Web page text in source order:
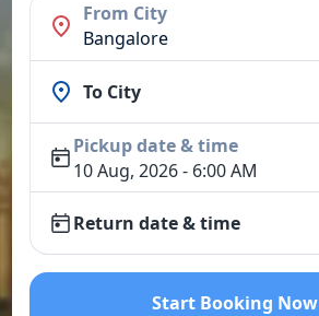
From City
Bangalore
To City
Pickup date & time
10 Aug, 2026 - 6:00 AM
Return date & time
Start Booking Now